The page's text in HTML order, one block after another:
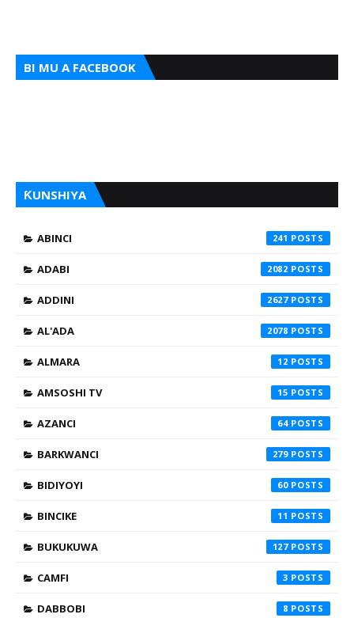
BI MU A FACEBOOK
ƘUNSHIYA
ABINCI 241
ADABI 2082
ADDINI 2627
AL'ADA 2078
ALMARA 12
AMSOSHI TV 15
AZANCI 64
BARKWANCI 279
BIDIYOYI 60
BINCIKE 11
BUKUKUWA 127
CAMFI 3
DABBOBI 8